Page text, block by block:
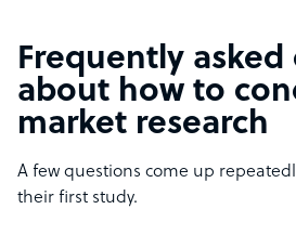
Frequently
about how to
market research
A few questions come up
their first study.